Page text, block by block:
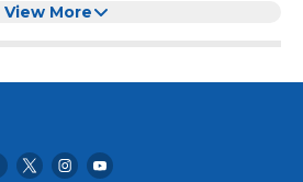
View More